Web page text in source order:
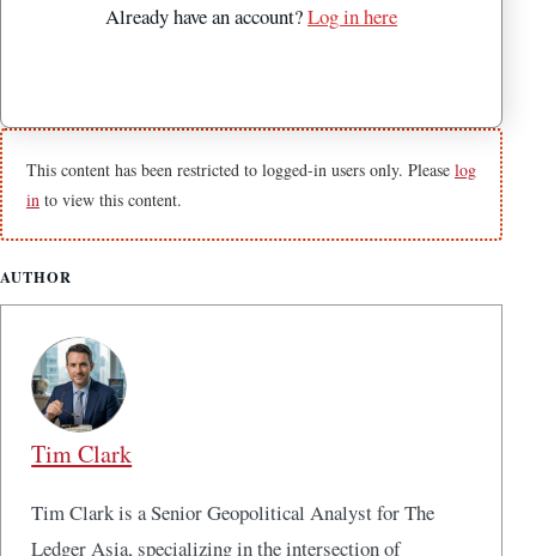
Already have an account?Log in here
This content has been restricted to logged-in users only. Please log
in to view this content.
AUTHOR
Tim Clark
Tim Clark is a Senior Geopolitical Analyst for The
Ledger Asia, specializing in the intersection of